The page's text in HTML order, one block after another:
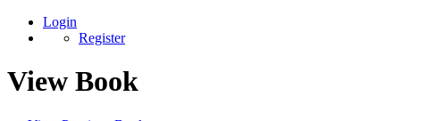
Login
Register
View Book